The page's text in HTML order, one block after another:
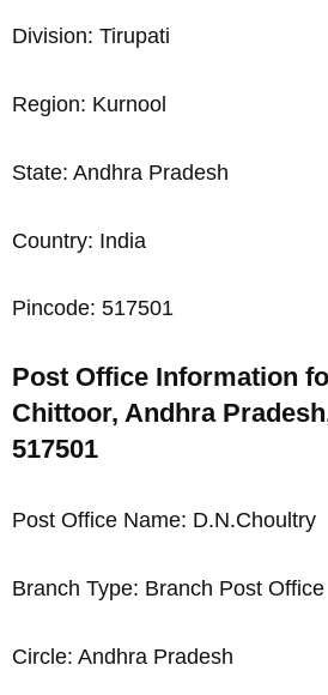
Division: Tirupati
Region: Kurnool
State: Andhra Pradesh
Country: India
Pincode: 517501
Post Office Information
Chittoor, Andhra
517501
Post Office Name: D.N.Choultry
Branch Type: Branch Post Office
Circle: Andhra Pradesh